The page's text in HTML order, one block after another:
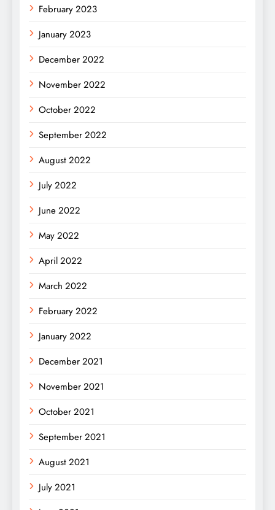
February 2023
January 2023
December 2022
November 2022
October 2022
September 2022
August 2022
July 2022
June 2022
May 2022
April 2022
March 2022
February 2022
January 2022
December 2021
November 2021
October 2021
September 2021
August 2021
July 2021